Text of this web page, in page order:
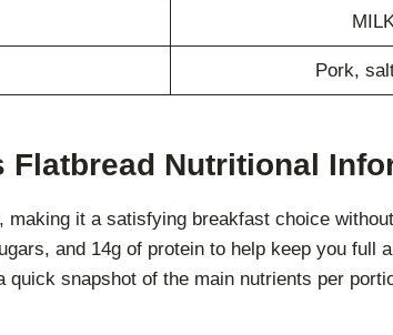
Pork,
Flatbread Nutritional
it a satisfying breakfast choice
and 14g of protein to help keep you full
snapshot of the main nutrients per